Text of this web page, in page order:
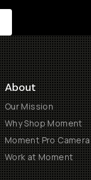
About
Our Mission
Why Shop Moment
Moment Pro Camera
Work at Moment